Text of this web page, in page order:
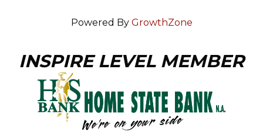
Powered By GrowthZone
INSPIRE LEVEL MEMBER